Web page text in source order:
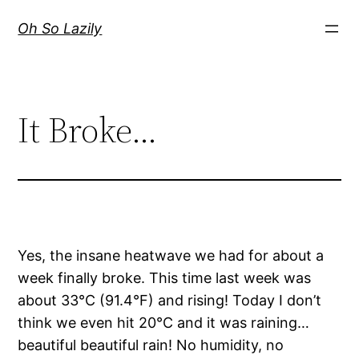
Oh So Lazily
It Broke…
Yes, the insane heatwave we had for about a
week finally broke. This time last week was
about 33°C (91.4°F) and rising! Today I don’t
think we even hit 20°C and it was raining…
beautiful beautiful rain! No humidity, no